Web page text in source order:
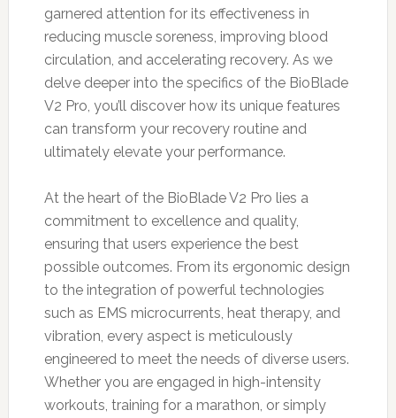
garnered attention for its effectiveness in
reducing muscle soreness, improving blood
circulation, and accelerating recovery. As we
delve deeper into the specifics of the BioBlade
V2 Pro, you’ll discover how its unique features
can transform your recovery routine and
ultimately elevate your performance.
At the heart of the BioBlade V2 Pro lies a
commitment to excellence and quality,
ensuring that users experience the best
possible outcomes. From its ergonomic design
to the integration of powerful technologies
such as EMS microcurrents, heat therapy, and
vibration, every aspect is meticulously
engineered to meet the needs of diverse users.
Whether you are engaged in high-intensity
workouts, training for a marathon, or simply